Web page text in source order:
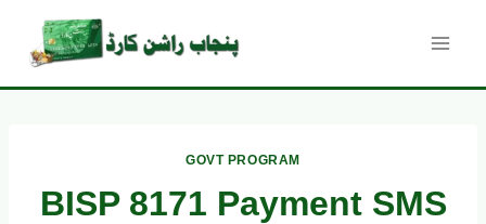
content
GOVT PROGRAM
BISP 8171 Payment SMS